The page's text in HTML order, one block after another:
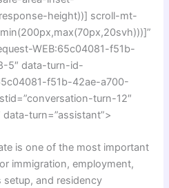
height))] scroll-mt-
WEB:65c04081-f51b-
5″ data-turn-id-
f51b-42ae-a700-
turn-12″
turn=”assistant”>
is one of the most important
immigration, employment,
setup, and residency